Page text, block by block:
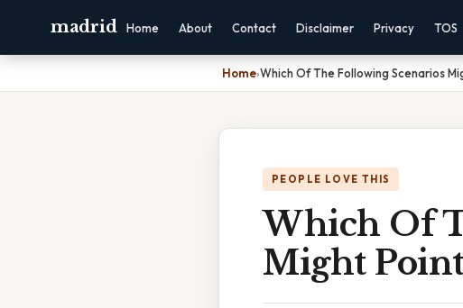
madrid Home About Contact Disclaimer Privacy TOS
Home›Which Of The Following Scenarios
PEOPLE LOVE THIS
Which Of
Might